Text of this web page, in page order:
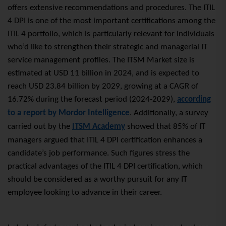
offers extensive recommendations and procedures. The ITIL
4 DPI is one of the most important certifications among the
ITIL 4 portfolio, which is particularly relevant for individuals
who’d like to strengthen their strategic and managerial IT
service management profiles. The ITSM Market size is
estimated at USD 11 billion in 2024, and is expected to
reach USD 23.84 billion by 2029, growing at a CAGR of
16.72% during the forecast period (2024-2029), according
to a report by Mordor Intelligence. Additionally, a survey
carried out by the ITSM Academy showed that 85% of IT
managers argued that ITIL 4 DPI certification enhances a
candidate’s job performance. Such figures stress the
practical advantages of the ITIL 4 DPI certification, which
should be considered as a worthy pursuit for any IT
employee looking to advance in their career.